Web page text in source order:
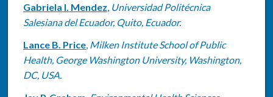
Gabriela I. Mendez, Universidad Politécnica
Salesiana del Ecuador, Quito, Ecuador.
Lance B. Price, Milken Institute School of Public
Health, George Washington University, Washington,
DC, USA.